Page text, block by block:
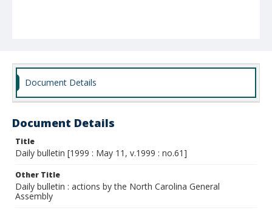
Document Details
Document Details
Title
Daily bulletin [1999 : May 11, v.1999 : no.61]
Other Title
Daily bulletin : actions by the North Carolina General
Assembly